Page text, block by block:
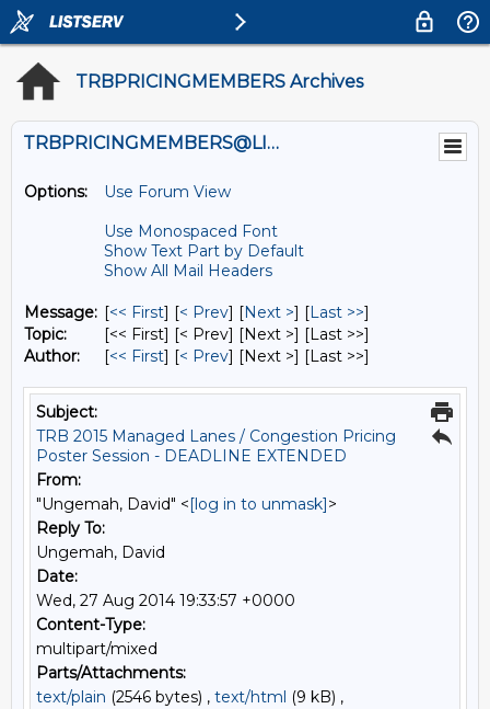
TRBPRICINGMEMBERS Archives
TRBPRICINGMEMBERS@LISTS.UMN.EDU
Options:
Use Forum View
Use Monospaced Font
Show Text Part by Default
Show All Mail Headers
Message: [<< First] [< Prev] [Next >] [Last >>]
Topic:
[<< First] [< Prev] [Next >] [Last >>]
Author:
[<< First] [< Prev] [Next >] [Last >>]
Subject:
TRB 2015 Managed Lanes / Congestion Pricing
Poster Session - DEADLINE EXTENDED
From:
"Ungemah, David" <[log in to unmask]>
Reply To:
Ungemah, David
Date:
Wed, 27 Aug 2014 19:33:57 +0000
Content-Type:
multipart/mixed
Parts/Attachments:
text/plain (2546 bytes) , text/html (9 kB) ,